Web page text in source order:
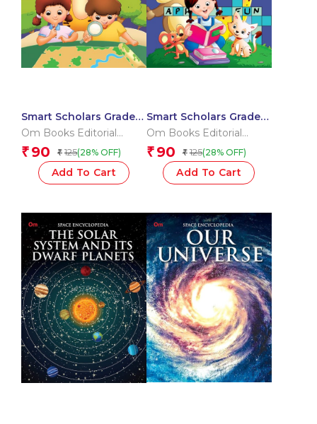
Smart Scholars Grade 3
Social Sciences
Om Books Editorial
Team
₹ 90 ₹ 125(28% OFF)
Add To Cart
Smart Scholars Grade 3
Vocabulary
Om Books Editorial
Team
₹ 90 ₹ 125(28% OFF)
Add To Cart